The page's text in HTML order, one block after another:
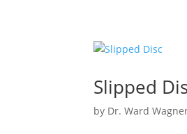
Slipped
by Dr. Ward